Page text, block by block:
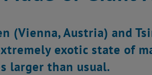
(Vienna, Austria) and
exotic state of
larger than usual.